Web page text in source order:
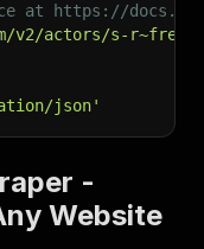
at https://
actors/s-r~free-
json'
-
Website